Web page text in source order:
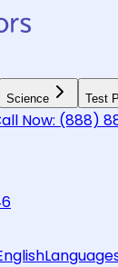
Science Test
Now: (888)